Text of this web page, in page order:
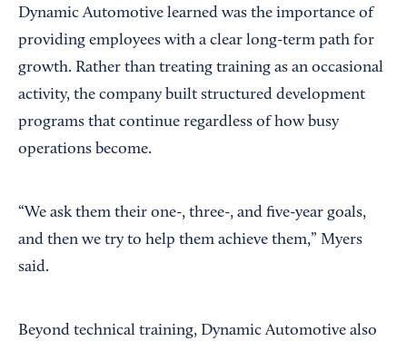
Dynamic Automotive learned was the importance of
providing employees with a clear long-term path for
growth. Rather than treating training as an occasional
activity, the company built structured development
programs that continue regardless of how busy
operations become.
“We ask them their one-, three-, and five-year goals,
and then we try to help them achieve them,” Myers
said.
Beyond technical training, Dynamic Automotive also